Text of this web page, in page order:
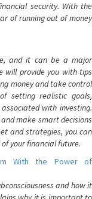
security. With the
of running out of money
and it can be a major
will provide you with tips
money and take control
setting realistic goals,
with investing.
make smart decisions
and strategies, you can
your financial future.
With the Power of
and how it